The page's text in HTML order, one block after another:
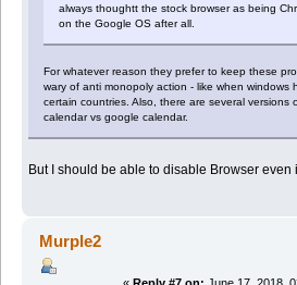
always thoughtt the stock browser as being
on the Google OS after all.
For whatever reason they prefer to keep these
wary of anti monopoly action - like when windows
certain countries. Also, there are several versions
calendar vs google calendar.
But I should be able to disable Browser even
Murple2